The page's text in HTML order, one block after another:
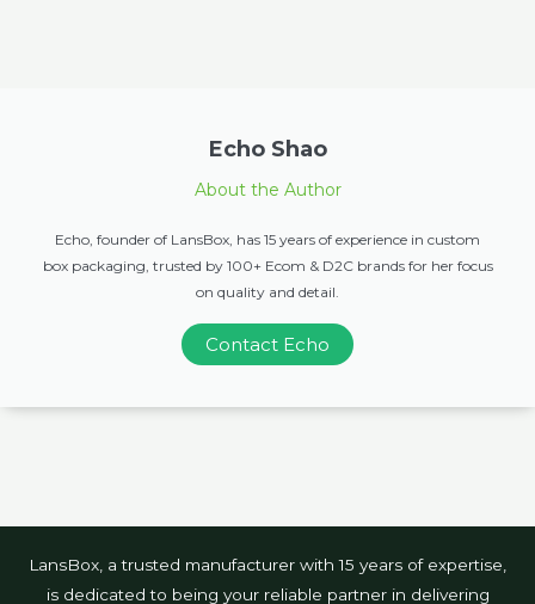
Echo Shao
About the Author
Echo, founder of LansBox, has 15 years of experience in custom
box packaging, trusted by 100+ Ecom & D2C brands for her focus
on quality and detail.
Contact Echo
LansBox, a trusted manufacturer with 15 years of expertise,
is dedicated to being your reliable partner in delivering